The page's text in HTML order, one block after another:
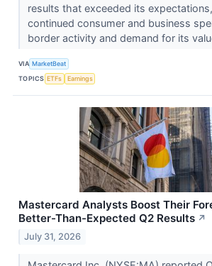
results that exceeded its
continued consumer and business
border activity and demand for its
VIA MarketBeat
TOPICS ETFs Earnings
Mastercard Analysts Boost Their
Better-Than-Expected Q2 Results ↗
July 31, 2026